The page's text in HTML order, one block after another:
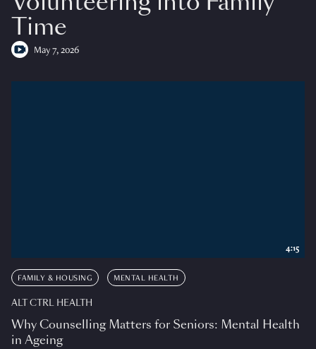
Time
May 7, 2026
FAMILY & HOUSING MENTAL HEALTH
ALT CTRL HEALTH
Why Counselling Matters for Seniors: Mental Health
in Ageing
4:15